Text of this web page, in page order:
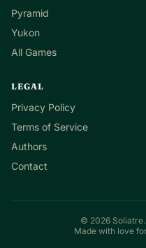
Pyramid
Yukon
All Games
LEGAL
Privacy Policy
Terms of Service
Authors
Contact
© 2026
Made with love